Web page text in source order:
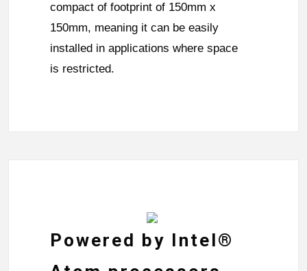
compact of footprint of 150mm x
150mm, meaning it can be easily
installed in applications where space
is restricted.
Powered by Intel®